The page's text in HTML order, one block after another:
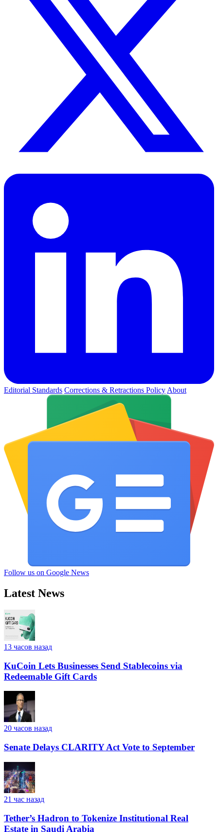
Editorial Standards Corrections & Retractions Policy About
Follow us on Google News
Latest News
13 часов назад
KuCoin Lets Businesses Send Stablecoins via
Redeemable Gift Cards
20 часов назад
Senate Delays CLARITY Act Vote to September
21 час назад
Tether’s Hadron to Tokenize Institutional Real
Estate in Saudi Arabia